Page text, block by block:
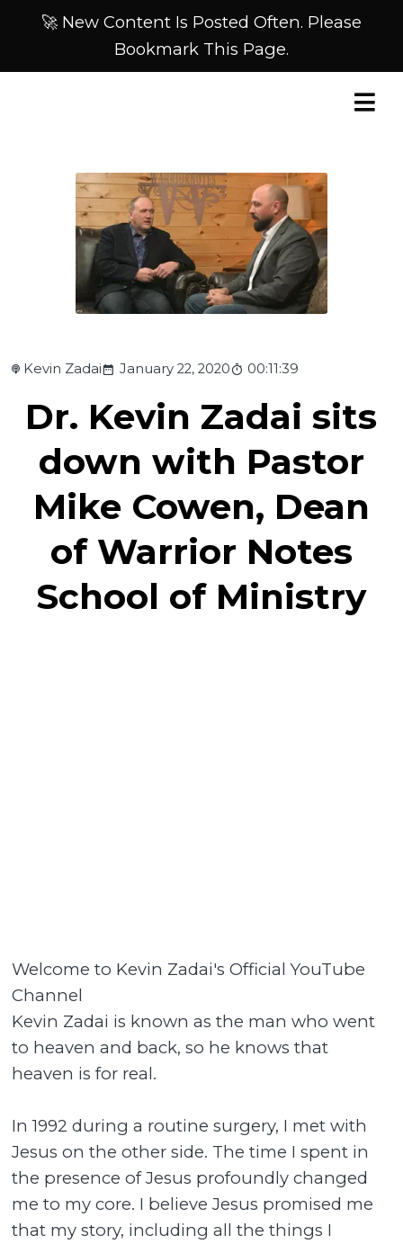
🚀 New Content Is Posted Often. Please
Bookmark This Page.
Kevin Zadai January 22, 2020 00:11:39
Dr. Kevin Zadai sits
down with Pastor
Mike Cowen, Dean
of Warrior Notes
School of Ministry
Welcome to Kevin Zadai's Official YouTube
Channel
Kevin Zadai is known as the man who went
to heaven and back, so he knows that
heaven is for real.
In 1992 during a routine surgery, I met with
Jesus on the other side. The time I spent in
the presence of Jesus profoundly changed
me to my core. I believe Jesus promised me
that my story, including all the things I